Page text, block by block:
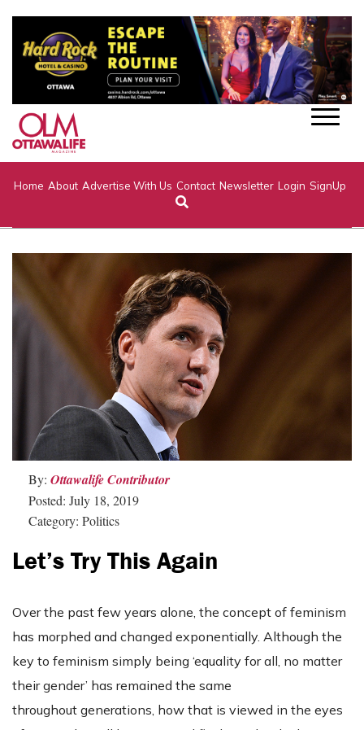
Home About Advertise With Us Contact Newsletter Login SignUp
By: Ottawalife Contributor
Posted: July 18, 2019
Category: Politics
Let’s Try This Again
Over the past few years alone, the concept of feminism
has morphed and changed exponentially. Although the
key to feminism simply being ‘equality for all, no matter
their gender’ has remained the same
throughout generations, how that is viewed in the eyes